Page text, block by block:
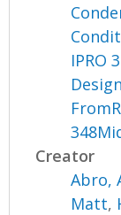
IPRO
Creator
Abro,
Matt,